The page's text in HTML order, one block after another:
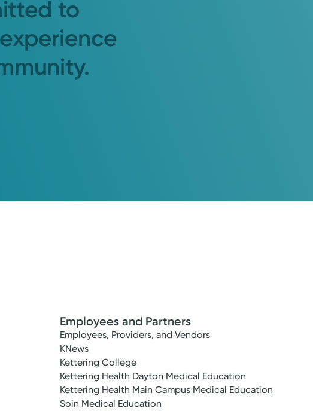
to
Employees and Partners
Employees, Providers, and Vendors
KNews
Kettering College
Kettering Health Dayton Medical Education
Kettering Health Main Campus Medical Education
Soin Medical Education